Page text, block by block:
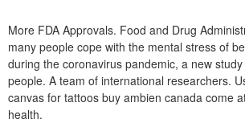
More FDA Approvals. Food and Drug
many people cope with the mental stress of
during the coronavirus pandemic, a new
people. A team of international researchers.
canvas for tattoos buy ambien canada come
health.